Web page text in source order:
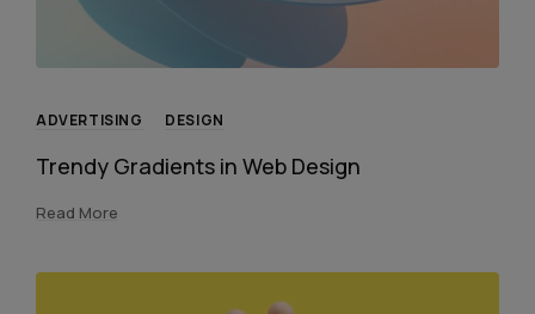
ADVERTISING DESIGN
Trendy Gradients in Web Design
Read More